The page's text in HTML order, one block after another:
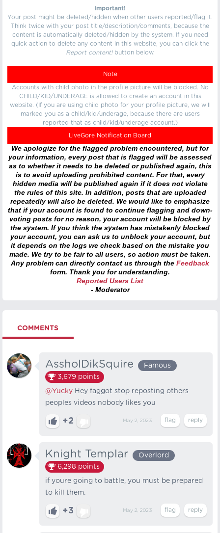
Important!
Your post might be deleted/hidden when other users reported/flag it.
Think twice with your post title/description/comments, because the
content is automatically deleted/hidden by the system. If you need
quick action to delete any content in this website, you can click the
Report content!button below.
Note
Accounts with child photo in the profile picture will be blocked. No
CHILD/KID/UNDERAGE is allowed to create an account in this
website. (If you are using child photo for your profile picture, we will
marked you as a child/kid/underage, because there are users
reported that as child/kid/underage account.)
LiveGore Notification Board
We apologize for the flagged problem encountered, but for
your information, every post that is flagged will be assessed
as to whether it needs to be deleted or published again, this
is to avoid uploading prohibited content. For that, every
hidden media will be published again if it does not violate
the rules of this site. In addition, posts that are uploaded
repeatedly will also be deleted. We would like to emphasize
that if your account is found to continue flagging and down-
voting posts for no reason, your account will be blocked by
the system. If you think the system has mistakenly blocked
your account, you can ask us to unblock your account, but
it depends on the logs we check based on the mistake you
made. We try to be fair to all users, so action must be taken.
Any problem can directly contact us through the Feedback
form. Thank you for understanding.
Reported Users List
- Moderator
COMMENTS
AssholDikSquire
Famous
3,679 points
@Yucky Hey faggot stop reposting others
peoples videos nobody likes you
+2 May 2, 2023
Knight Templar
Overlord
6,298 points
if youre going to battle, you must be prepared
to kill them.
+3 May 2, 2023